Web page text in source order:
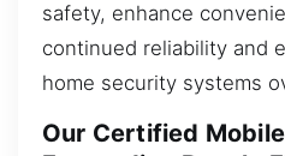
safety, enhance
continued reliability and
home security systems
Our Certified